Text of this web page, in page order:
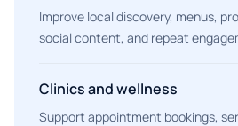
Improve local discovery, menus,
social content, and repeat
Clinics and wellness
Support appointment bookings,